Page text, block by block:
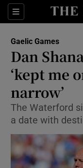
Sections
Gaelic Games
Dan
‘kept me
narrow’
The Waterford
a date with